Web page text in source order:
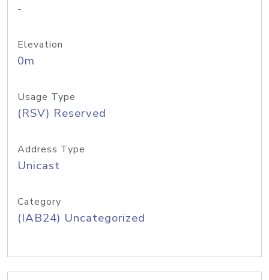
-
Elevation
0m
Usage Type
(RSV) Reserved
Address Type
Unicast
Category
(IAB24) Uncategorized